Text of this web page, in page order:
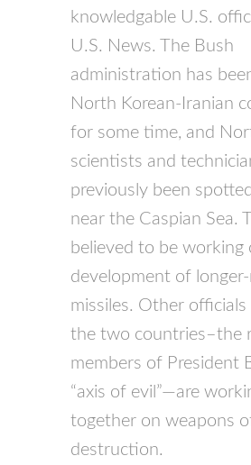
knowledgable U.S.
U.S. News. The Bush
administration has
North Korean-Iranian
for some time, and
scientists and
previously been
near the Caspian Sea.
believed to be working
development of
missiles. Other officials
the two countries–the
members of President
“axis of evil”—are
together on weapons
destruction.